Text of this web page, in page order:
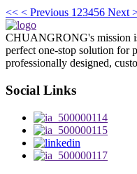
<< < Previous 123456 Next
CHUANGRONG's mission
perfect one-stop solution for
professionally designed,
Social Links